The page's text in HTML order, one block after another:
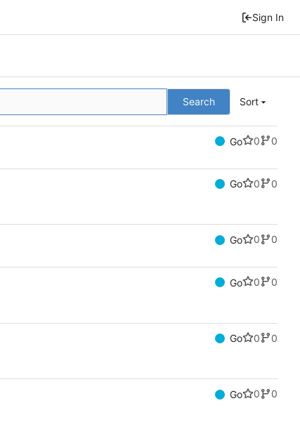
Sign In
Search Sort
Go 0
0
Go 0
0
Go 0
0
Go 0
0
Go 0
0
Go 0
0